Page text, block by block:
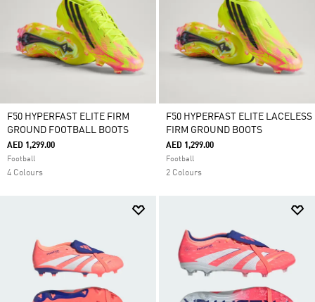
F50 HYPERFAST ELITE FIRM
GROUND FOOTBALL BOOTS
AED 1,299.00
Football
4 Colours
F50 HYPERFAST ELITE LACELESS
FIRM GROUND BOOTS
AED 1,299.00
Football
2 Colours